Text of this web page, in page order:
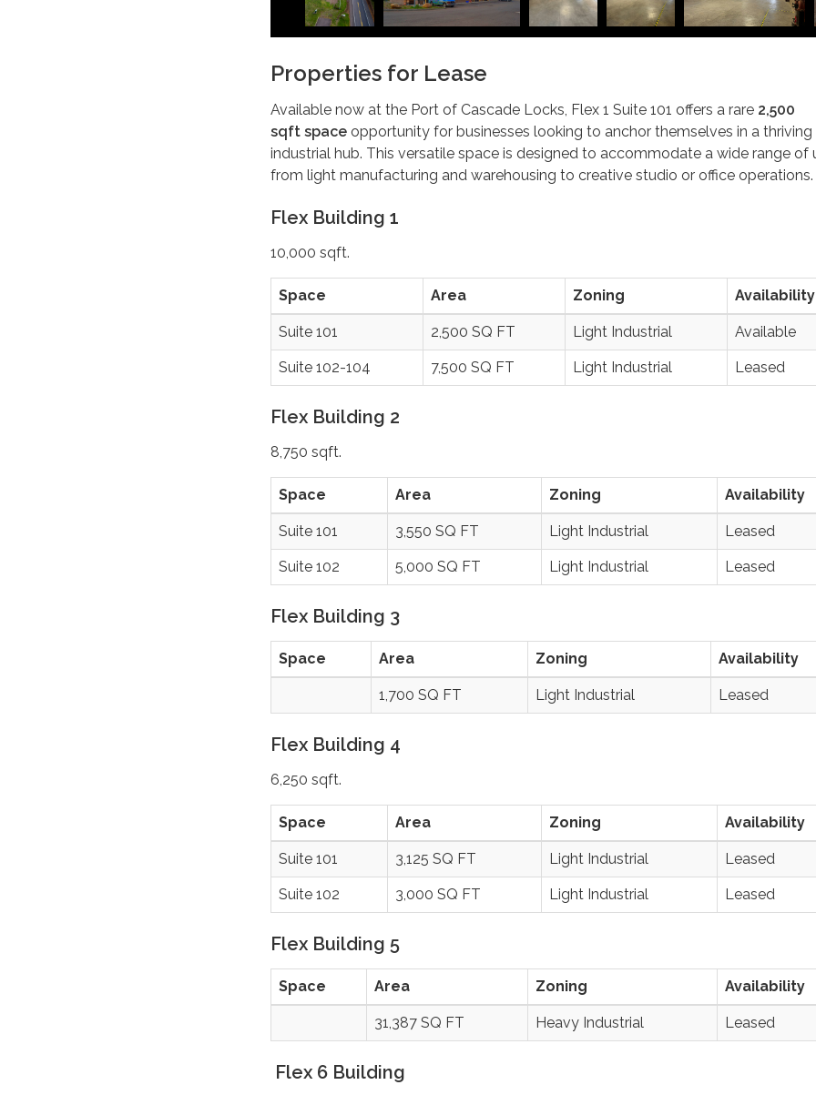
Properties for Lease
Available now at the Port of Cascade Locks, Flex 1 Suite 101 offers a rare 2,500
sqft space opportunity for businesses looking to anchor themselves in a thriving
industrial hub. This versatile space is designed to accommodate a wide range of
from light manufacturing and warehousing to creative studio or office operations.
Flex Building 1
10,000 sqft.
Space Area Zoning Availability
Suite 101 2,500 SQ FT Light Industrial Available
Suite 102-104 7,500 SQ FT Light Industrial Leased
Flex Building 2
8,750 sqft.
Space Area Zoning Availability
Suite 101 3,550 SQ FT Light Industrial Leased
Suite 102 5,000 SQ FT Light Industrial Leased
Flex Building 3
Space Area Zoning Availability
1,700 SQ FT Light Industrial Leased
Flex Building 4
6,250 sqft.
Space Area Zoning Availability
Suite 101 3,125 SQ FT Light Industrial Leased
Suite 102 3,000 SQ FT Light Industrial Leased
Flex Building 5
Space Area Zoning Availability
31,387 SQ FT Heavy Industrial Leased
Flex 6 Building